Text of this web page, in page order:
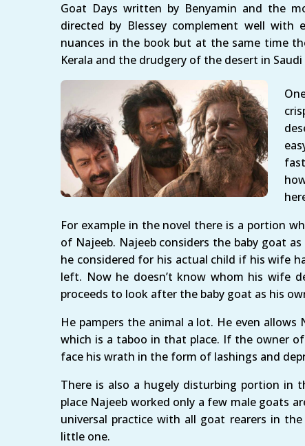
Goat Days written by Benyamin and the
directed by Blessey complement well
nuances in the book but at the same time
Kerala and the drudgery of the desert in
For example in the novel there is a portion
of Najeeb. Najeeb considers the baby goat
he considered for his actual child if his wife
left. Now he doesn’t know whom his wife
proceeds to look after the baby goat as his
He pampers the animal a lot. He even
which is a taboo in that place. If the owner
face his wrath in the form of lashings and
There is also a hugely disturbing portion in
place Najeeb worked only a few male goats
universal practice with all goat rearers in
little one.